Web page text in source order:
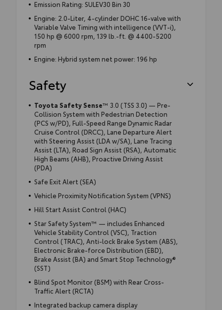
Emission Rating: SULEV30 Bin 30
Engine: 2.0-Liter, 4-cylinder DOHC 16-valve with
Variable Valve Timing with intelligence (VVT-i),
150 hp @ 6000 rpm, 139 lb.-ft. @ 4400-5200
rpm
Engine: Hybrid system net power: 196 hp
Safety
Toyota Safety Sense™ 3.0 (TSS 3.0) — Pre-
Collision System with Pedestrian Detection
(PCS w/PD), Full-Speed Range Dynamic Radar
Cruise Control (DRCC), Lane Departure Alert
with Steering Assist (LDA w/SA), Lane Tracing
Assist (LTA), Road Sign Assist (RSA), Automatic
High Beams (AHB), Proactive Driving Assist
(PDA)
Safe Exit Alert (SEA)
Vehicle Proximity Notification System (VPNS)
Hill Start Assist Control (HAC)
Star Safety System™ — includes Enhanced
Vehicle Stability Control (VSC), Traction
Control (TRAC), Anti-lock Brake System (ABS),
Electronic Brake-force Distribution (EBD),
Brake Assist (BA) and Smart Stop Technology®
(SST)
Blind Spot Monitor (BSM) with Rear Cross-
Traffic Alert (RCTA)
Integrated backup camera display